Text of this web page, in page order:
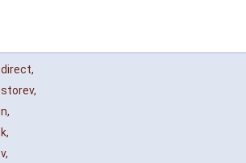
direct,
storev,
n,
k,
v,